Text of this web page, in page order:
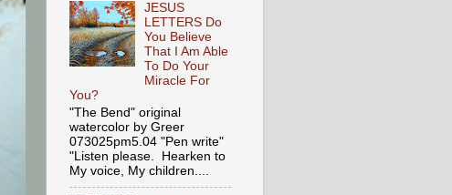
JESUS
LETTERS Do
You Believe
That I Am Able
To Do Your
Miracle For
You?
"The Bend" original
watercolor by Greer
073025pm5.04 "Pen write"
"Listen please. Hearken to
My voice, My children....